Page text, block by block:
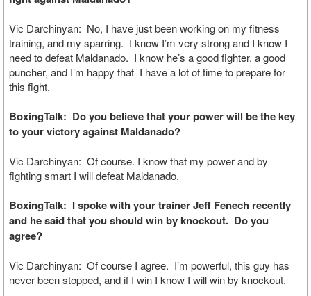
Vic Darchinyan: No, I have just been working on my fitness
training, and my sparring. I know I’m very strong and I know I
need to defeat Maldanado. I know he’s a good fighter, a good
puncher, and I’m happy that I have a lot of time to prepare for
this fight.
BoxingTalk: Do you believe that your power will be the key
to your victory against Maldanado?
Vic Darchinyan: Of course. I know that my power and by
fighting smart I will defeat Maldanado.
BoxingTalk: I spoke with your trainer Jeff Fenech recently
and he said that you should win by knockout. Do you
agree?
Vic Darchinyan: Of course I agree. I’m powerful, this guy has
never been stopped, and if I win I know I will win by knockout.